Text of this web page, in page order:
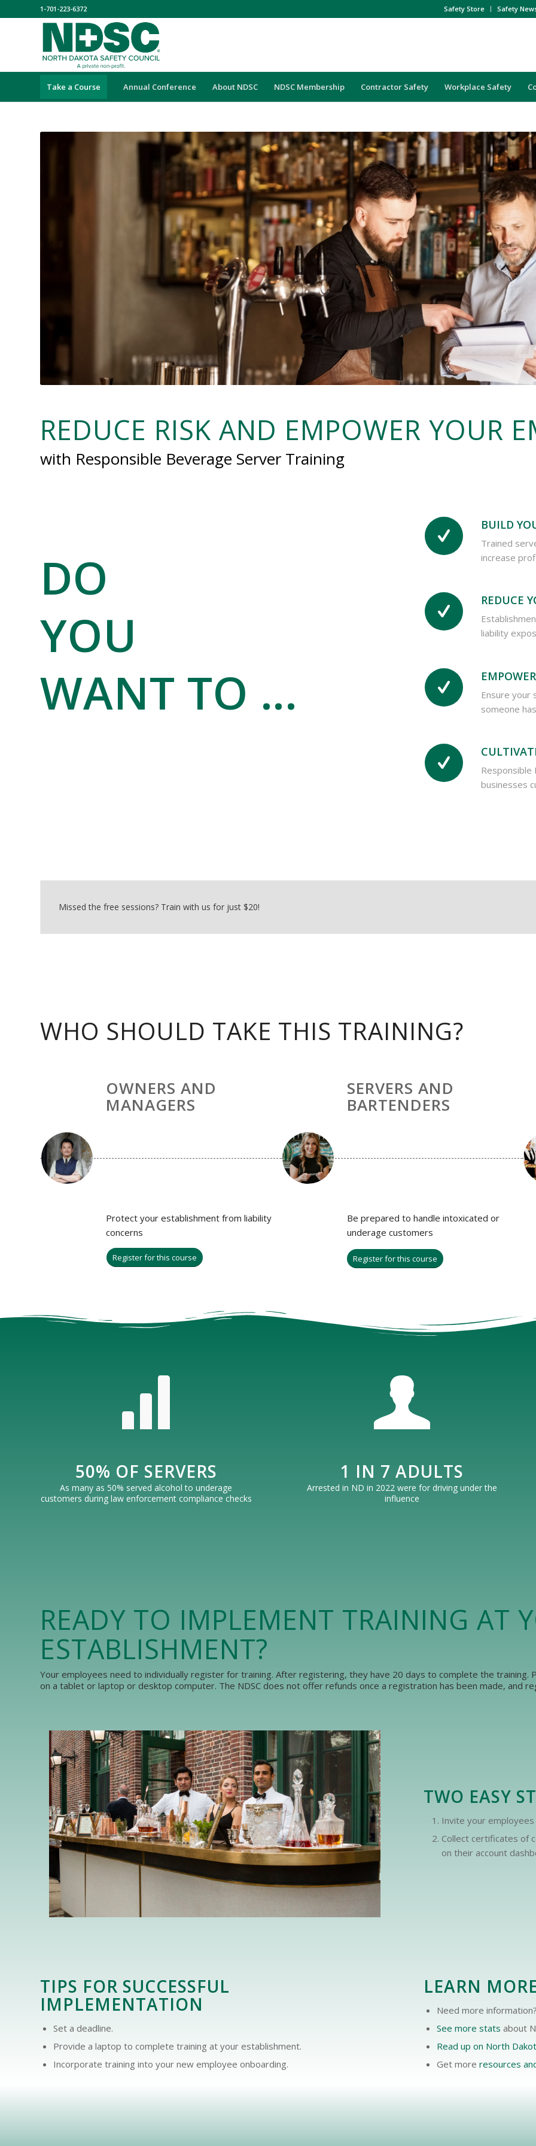
Safety Store Safety
1-701-223-6372
Take a Course Annual Conference About NDSC NDSC Membership Contractor Safety Workplace Safety
REDUCE RISK AND EMPOWER YOUR
with Responsible Beverage Server Training
DO
YOU
WANT TO …
BUILD
Trained
increase
REDUCE
liability
Ensure your
someone
Responsible
businesses
Missed the free sessions? Train with us for just $20!
WHO SHOULD TAKE THIS TRAINING?
OWNERS AND
MANAGERS
Protect your establishment from liability
concerns
Register for this course
SERVERS AND
BARTENDERS
Be prepared to handle intoxicated or
underage customers
Register for this course
50% OF SERVERS
As many as 50% served alcohol to underage
customers during law enforcement compliance checks
1 IN 7 ADULTS
Arrested in ND in 2022 were for driving under the
influence
READY TO IMPLEMENT TRAINING AT
ESTABLISHMENT?
Your employees need to individually register for training. After registering, they have 20 days to complete the
on a tablet or laptop or desktop computer. The NDSC does not offer refunds once a registration has been made, and
TWO EASY
Invite your
Collect certificates of
on their account
TIPS FOR SUCCESSFUL
IMPLEMENTATION
Set a deadline.
Provide a laptop to complete training at your establishment.
Incorporate training into your new employee onboarding.
LEARN
Need more
See more stats about
Read up on North
Get moreresources